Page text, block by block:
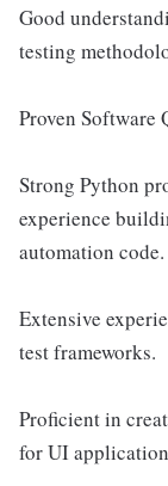
Good
testing
Proven Software
Strong Python
experience
automation code.
Extensive
test frameworks.
Proficient in
for UI